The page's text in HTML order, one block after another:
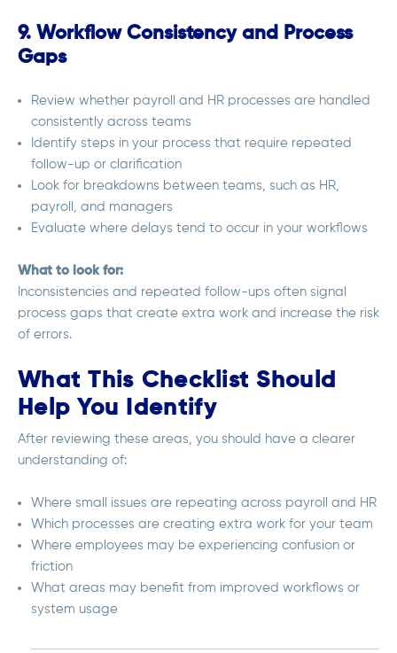
9. Workflow Consistency and Process
Gaps
Review whether payroll and HR processes are handled
consistently across teams
Identify steps in your process that require repeated
follow-up or clarification
Look for breakdowns between teams, such as HR,
payroll, and managers
Evaluate where delays tend to occur in your workflows
What to look for:
Inconsistencies and repeated follow-ups often signal
process gaps that create extra work and increase the risk
of errors.
What This Checklist Should
Help You Identify
After reviewing these areas, you should have a clearer
understanding of:
Where small issues are repeating across payroll and HR
Which processes are creating extra work for your team
Where employees may be experiencing confusion or
friction
What areas may benefit from improved workflows or
system usage